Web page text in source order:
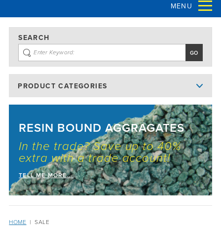
MENU
SEARCH
PRODUCT CATEGORIES
RESIN BOUND AGGRAGATES
In the trade? Save up to 40%
extra with a trade account!
TELL ME MORE...
HOME | SALE